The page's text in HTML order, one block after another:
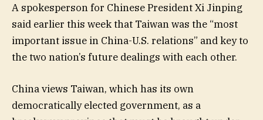
A spokesperson for Chinese President Xi Jinping
said earlier this week that Taiwan was the “most
important issue in China-U.S. relations” and key to
the two nation’s future dealings with each other.
China views Taiwan, which has its own
democratically elected government, as a